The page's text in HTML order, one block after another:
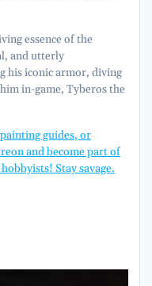
essence of the
and utterly
his iconic armor, diving
in-game, Tyberos the
guides, or
and become part of
Stay savage.